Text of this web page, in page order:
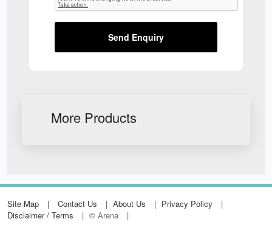
Send Enquiry
More Products
Site Map Contact Us About Us
Privacy Policy
Disclaimer / Terms
© Arena